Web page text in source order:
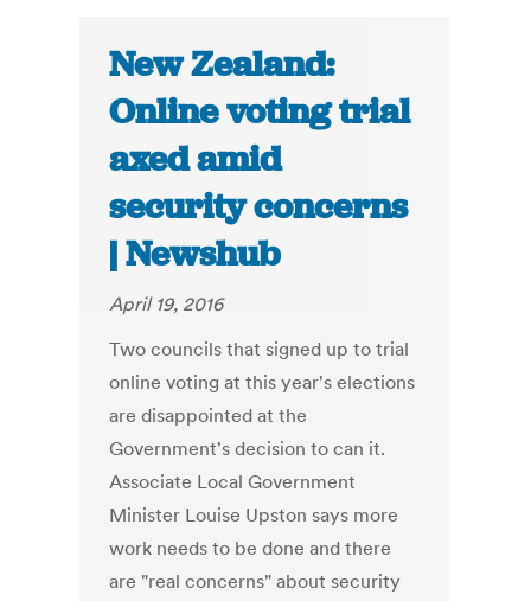
New Zealand:
Online voting trial
axed amid
security concerns
| Newshub
April 19, 2016
Two councils that signed up to trial
online voting at this year's elections
are disappointed at the
Government's decision to can it.
Associate Local Government
Minister Louise Upston says more
work needs to be done and there
are "real concerns" about security